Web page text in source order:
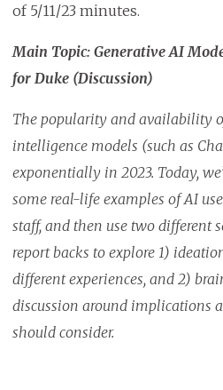
of 5/11/23 minutes.
Main Topic: Generative AI
for Duke (Discussion)
The popularity and availability
intelligence models (such as
exponentially in 2023. Today,
some real-life examples of AI
staff, and then use two different
report backs to explore 1)
different experiences, and 2)
discussion around implications
should consider.